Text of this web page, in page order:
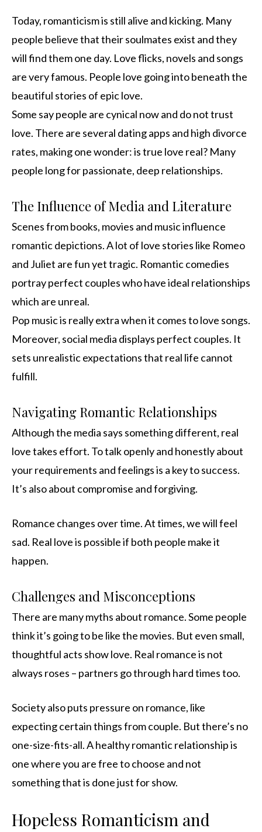
Today, romanticism is still alive and kicking. Many
people believe that their soulmates exist and they
will find them one day. Love flicks, novels and songs
are very famous. People love going into beneath the
beautiful stories of epic love.
Some say people are cynical now and do not trust
love. There are several dating apps and high divorce
rates, making one wonder: is true love real? Many
people long for passionate, deep relationships.
The Influence of Media and Literature
Scenes from books, movies and music influence
romantic depictions. A lot of love stories like Romeo
and Juliet are fun yet tragic. Romantic comedies
portray perfect couples who have ideal relationships
which are unreal.
Pop music is really extra when it comes to love songs.
Moreover, social media displays perfect couples. It
sets unrealistic expectations that real life cannot
fulfill.
Navigating Romantic Relationships
Although the media says something different, real
love takes effort. To talk openly and honestly about
your requirements and feelings is a key to success.
It’s also about compromise and forgiving.
Romance changes over time. At times, we will feel
sad. Real love is possible if both people make it
happen.
Challenges and Misconceptions
There are many myths about romance. Some people
think it’s going to be like the movies. But even small,
thoughtful acts show love. Real romance is not
always roses – partners go through hard times too.
Society also puts pressure on romance, like
expecting certain things from couple. But there’s no
one-size-fits-all. A healthy romantic relationship is
one where you are free to choose and not
something that is done just for show.
Hopeless Romanticism and